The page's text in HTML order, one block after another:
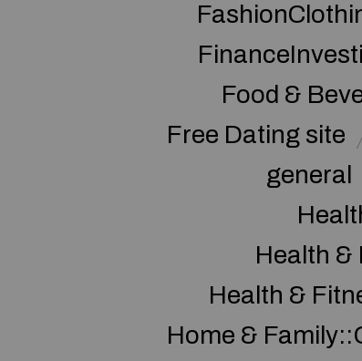
Food &
Free Dating site
general
Health &
Health &
Home &